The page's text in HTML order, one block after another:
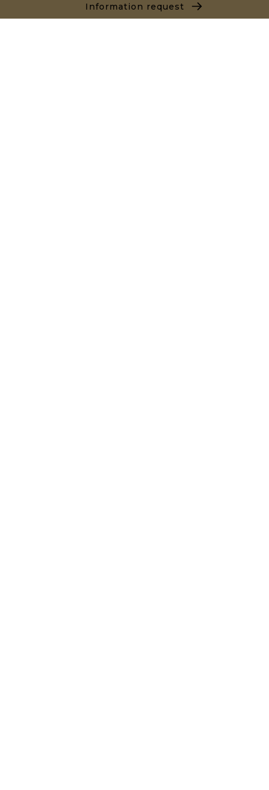
Information request
40000 Marrakech